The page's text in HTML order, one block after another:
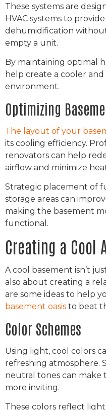
These systems are
HVAC systems to
dehumidification
empty a unit.
By maintaining optimal
help create a cooler
environment.
Optimizing
The layout of your
its cooling efficiency.
renovators can help
airflow and minimize
Strategic placement of
storage areas can
making the basement
functional.
Creating a Cool
A cool basement isn’t
also about creating a
are some ideas to help
basement oasis to beat
Color Schemes
Using light, cool colors
refreshing atmosphere.
neutral tones can make
more inviting.
These colors reflect